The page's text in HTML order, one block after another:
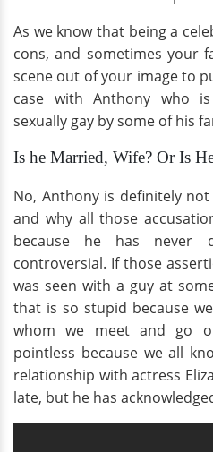
As we know that being a
cons, and sometimes your
scene out of your image to
case with Anthony who
sexually gay by some of his
Is he Married, Wife? Or Is
No, Anthony is definitely
and why all those
because he has never
controversial. If those
was seen with a guy at
that is so stupid because
whom we meet and go
pointless because we all
relationship with actress
late, but he has